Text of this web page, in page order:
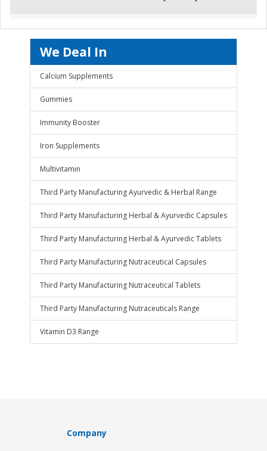
We Deal In
Calcium Supplements
Gummies
Immunity Booster
Iron Supplements
Multivitamin
Third Party Manufacturing Ayurvedic & Herbal Range
Third Party Manufacturing Herbal & Ayurvedic Capsules
Third Party Manufacturing Herbal & Ayurvedic Tablets
Third Party Manufacturing Nutraceutical Capsules
Third Party Manufacturing Nutraceutical Tablets
Third Party Manufacturing Nutraceuticals Range
Vitamin D3 Range
Company